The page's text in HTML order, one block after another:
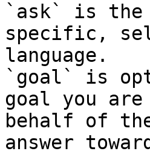
`ask` is the
specific,
language.
`goal` is
goal you
behalf of
answer